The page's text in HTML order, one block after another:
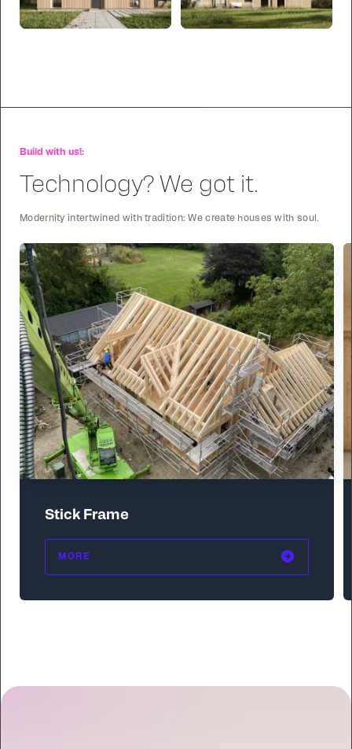
Build with us!:
Technology? We got it.
Modernity intertwined with tradition: We create houses with soul.
Stick Frame
MORE